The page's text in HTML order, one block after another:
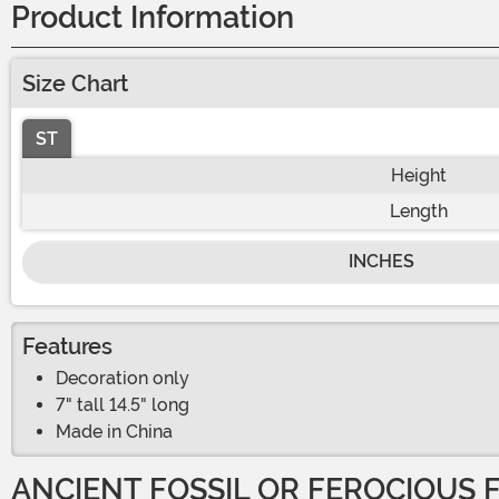
Product Information
Size Chart
ST
Height
Length
INCHES
Features
Decoration only
7" tall 14.5" long
Made in China
ANCIENT FOSSIL OR FEROCIOUS